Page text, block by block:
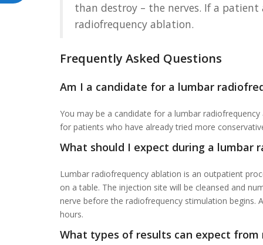
than destroy – the nerves. If a
radiofrequency ablation.
Frequently Asked Questions
Am I a candidate for a lumbar
You may be a candidate for a lumbar
for patients who have already tried more
What should I expect during a lumbar
Lumbar radiofrequency ablation is an outpatient
on a table. The injection site will be cleansed and
nerve before the radiofrequency stimulation
hours.
What types of results can expect from